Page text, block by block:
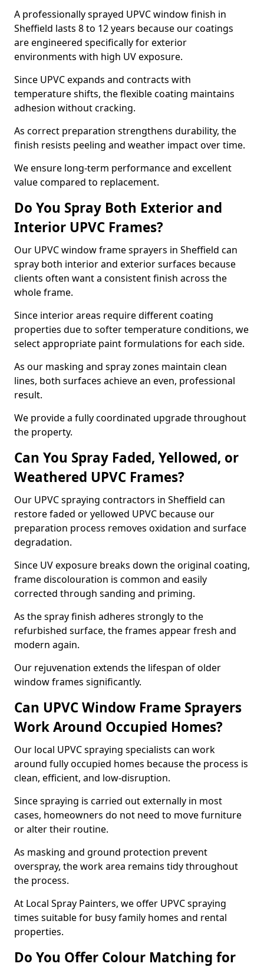
A professionally sprayed UPVC window finish in
Sheffield lasts 8 to 12 years because our coatings
are engineered specifically for exterior
environments with high UV exposure.
Since UPVC expands and contracts with
temperature shifts, the flexible coating maintains
adhesion without cracking.
As correct preparation strengthens durability, the
finish resists peeling and weather impact over time.
We ensure long-term performance and excellent
value compared to replacement.
Do You Spray Both Exterior and
Interior UPVC Frames?
Our UPVC window frame sprayers in Sheffield can
spray both interior and exterior surfaces because
clients often want a consistent finish across the
whole frame.
Since interior areas require different coating
properties due to softer temperature conditions, we
select appropriate paint formulations for each side.
As our masking and spray zones maintain clean
lines, both surfaces achieve an even, professional
result.
We provide a fully coordinated upgrade throughout
the property.
Can You Spray Faded, Yellowed, or
Weathered UPVC Frames?
Our UPVC spraying contractors in Sheffield can
restore faded or yellowed UPVC because our
preparation process removes oxidation and surface
degradation.
Since UV exposure breaks down the original coating,
frame discolouration is common and easily
corrected through sanding and priming.
As the spray finish adheres strongly to the
refurbished surface, the frames appear fresh and
modern again.
Our rejuvenation extends the lifespan of older
window frames significantly.
Can UPVC Window Frame Sprayers
Work Around Occupied Homes?
Our local UPVC spraying specialists can work
around fully occupied homes because the process is
clean, efficient, and low-disruption.
Since spraying is carried out externally in most
cases, homeowners do not need to move furniture
or alter their routine.
As masking and ground protection prevent
overspray, the work area remains tidy throughout
the process.
At Local Spray Painters, we offer UPVC spraying
times suitable for busy family homes and rental
properties.
Do You Offer Colour Matching for